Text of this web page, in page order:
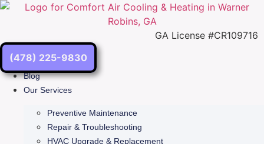
Skip
GA License #CR109716
(478) 225-9830
Blog
Our Services
Preventive Maintenance
Repair & Troubleshooting
HVAC Upgrade & Replacement